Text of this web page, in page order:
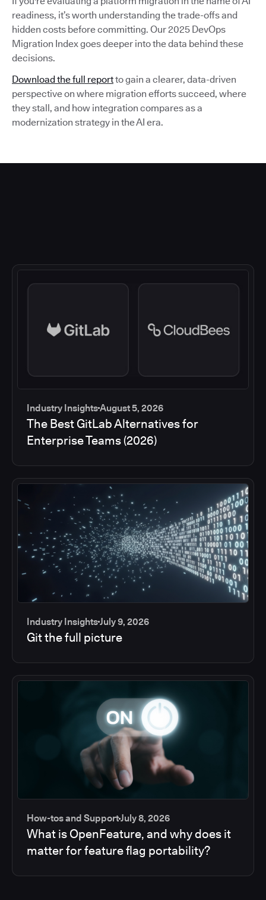
readiness, it’s worth understanding the trade-offs and
hidden costs before committing. Our 2025 DevOps
Migration Index goes deeper into the data behind these
decisions.
Download the full reportto gain a clearer, data-driven
perspective on where migration efforts succeed, where
they stall, and how integration compares as a
modernization strategy in the AI era.
Industry InsightsAugust 5, 2026
The Best GitLab Alternatives for
Enterprise Teams (2026)
Industry InsightsJuly 9, 2026
Git the full picture
How-tos and SupportJuly 8, 2026
What is OpenFeature, and why does it
matter for feature flag portability?